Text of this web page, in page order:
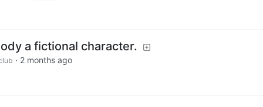
a fictional character.
· 2 months ago